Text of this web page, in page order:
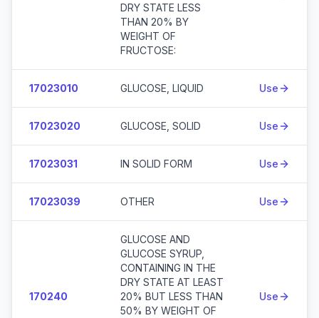
DRY STATE LESS
THAN 20% BY
WEIGHT OF
FRUCTOSE:
17023010 GLUCOSE, LIQUID Use
17023020 GLUCOSE, SOLID Use
17023031 IN SOLID FORM Use
17023039 OTHER Use
170240
GLUCOSE AND
GLUCOSE SYRUP,
CONTAINING IN THE
DRY STATE AT LEAST
20% BUT LESS THAN
50% BY WEIGHT OF
Use